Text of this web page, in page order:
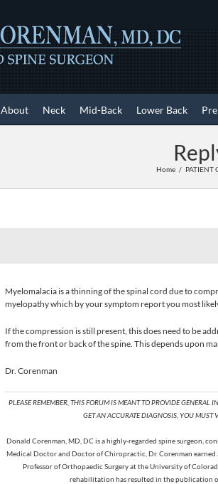
About Neck Mid-Back Lower Back
Home PATIENT
Myelomalacia is a thinning of the spinal cord due to
myelopathy which by your symptom report you most
If the compression is still present, this does need to be
from the front or back of the spine. This depends upon
Dr. Corenman
PLEASE REMEMBER, THIS FORUM IS MEANT TO PROVIDE
GET AN ACCURATE DIAGNOSIS, YOU MUST
Donald Corenman, MD, DC is a highly-regarded spine surgeon,
Medical Doctor and Doctor of Chiropractic, Dr. Corenman
Professor of Orthopaedic Surgery at the University of
rehabilitation has resulted in the publication